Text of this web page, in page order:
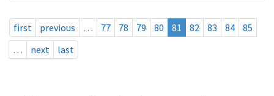
first previous … 77 78 79 80 81 82 83 84
85
…
next last